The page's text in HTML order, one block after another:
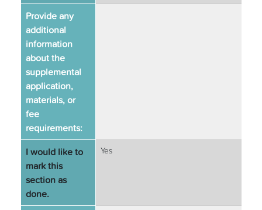
Provide any
additional
information
about the
supplemental
application,
materials, or
fee
requirements:
I would like to
mark this
section as
done.
Yes